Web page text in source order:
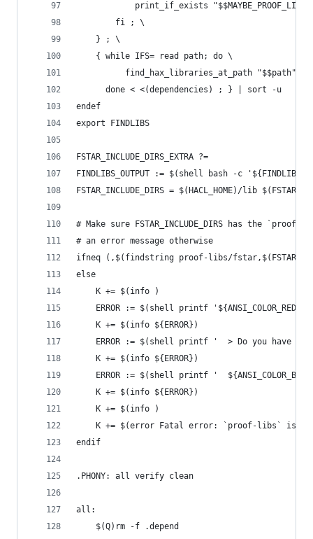
print_if_exists
        fi ; \
    } ; \
    { while IFS= read path; do \
          find_hax_libraries_at_path "$$path"; \
      done < <(dependencies) ; } | sort -u
endef
export FINDLIBS
FSTAR_INCLUDE_DIRS_EXTRA ?=
FINDLIBS_OUTPUT := $(shell bash -c
FSTAR_INCLUDE_DIRS = $(HACL_HOME)/lib
# Make sure FSTAR_INCLUDE_DIRS has the
# an error message otherwise
ifneq (,$(findstring proof-libs/
else
	K += $(info )
ERROR := $(shell printf
	K += $(info ${ERROR})
ERROR := $(shell printf '  > Do you have
	K += $(info ${ERROR})
ERROR := $(shell printf '
	K += $(info ${ERROR})
	K += $(info )
K += $(error Fatal error: `proof-libs` is
endif
.PHONY: all verify clean
all:
	$(Q)rm -f .depend